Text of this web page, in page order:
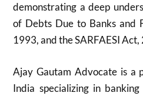
demonstrating a deep
of Debts Due to Banks and
1993, and the SARFAESI Act,
Ajay Gautam Advocate is a
India specializing in